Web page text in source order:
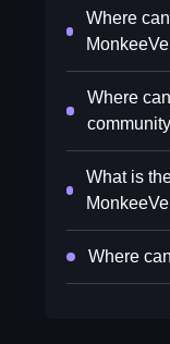
Where
Where
What is
Where